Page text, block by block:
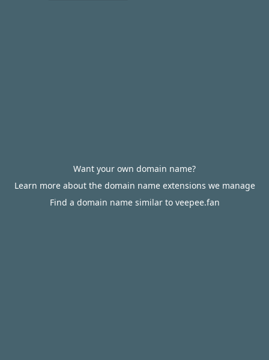
Want your own domain name?
Learn more about the domain name extensions we manage
Find a domain name similar to veepee.fan